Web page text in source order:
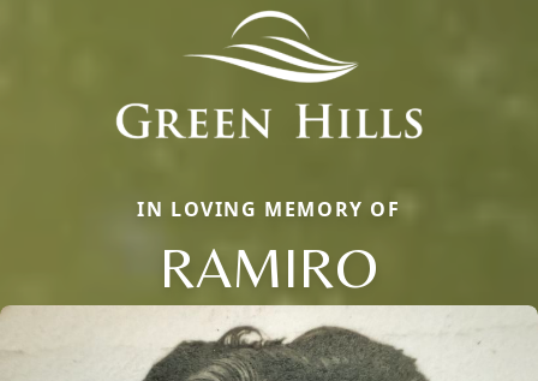
IN LOVING MEMORY OF
RAMIRO